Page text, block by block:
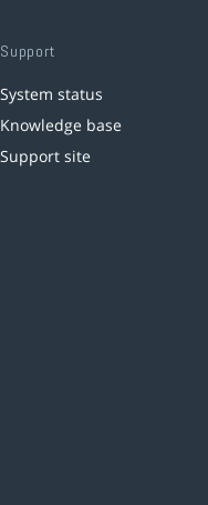
Support
System status
Knowledge base
Support site